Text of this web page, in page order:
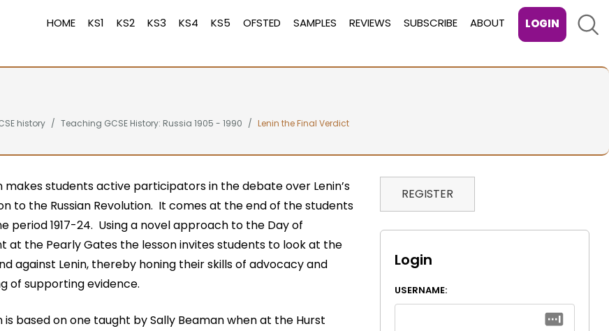
HOME KS1 KS2 KS3 KS4 KS5 OFSTED SAMPLES REVIEWS SUBSCRIBE ABOUT LOGIN
history Teaching GCSE History: Russia 1905 - 1990 Lenin the Final Verdict
makes students active participators in the debate over Lenin’s
to the Russian Revolution. It comes at the end of the students
period 1917-24. Using a novel approach to the Day of
at the Pearly Gates the lesson invites students to look at the
against Lenin, thereby honing their skills of advocacy and
of supporting evidence.
is based on one taught by Sally Beaman when at the Hurst
REGISTER
Login
USERNAME: